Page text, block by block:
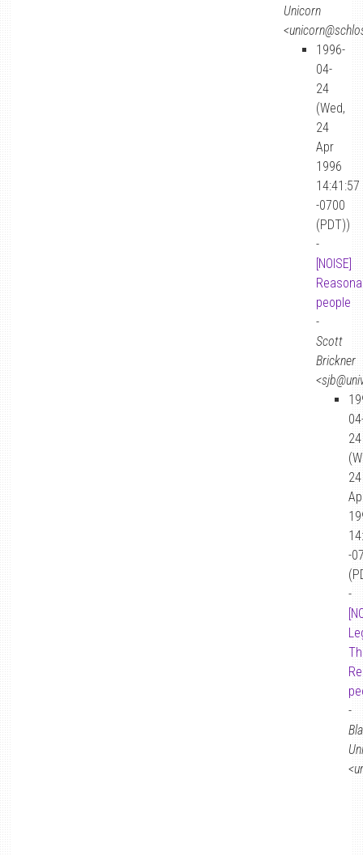
Unicorn
1996-
04-
24
(Wed,
24
Apr
1996
14:41:57
-0700
(PDT))
-
[NOISE]
people
-
Scott
Brickner
24
24
-
-
-